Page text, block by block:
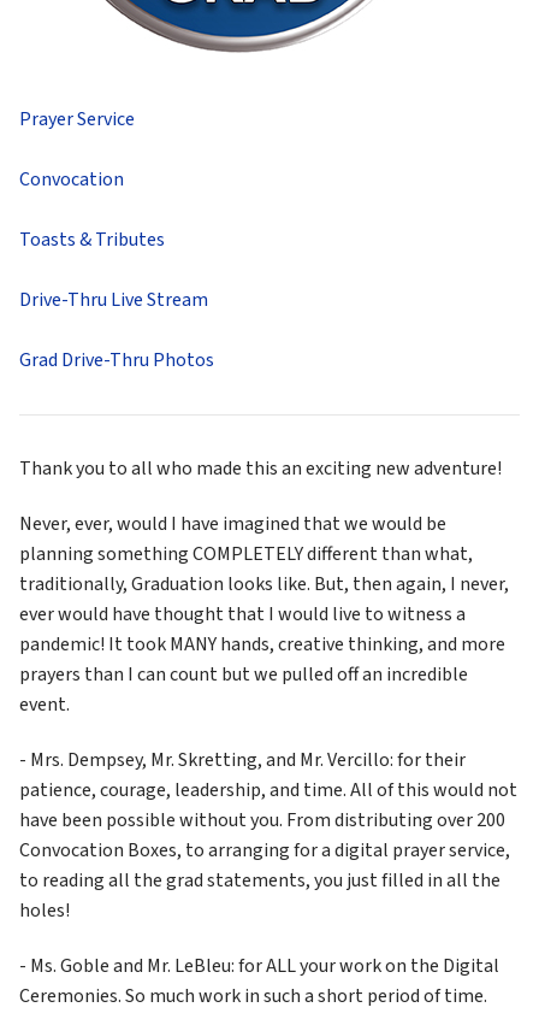
Prayer Service
Convocation
Toasts & Tributes
Drive-Thru Live Stream
Grad Drive-Thru Photos
Thank you to all who made this an exciting new adventure!
Never, ever, would I have imagined that we would be
planning something COMPLETELY different than what,
traditionally, Graduation looks like. But, then again, I never,
ever would have thought that I would live to witness a
pandemic! It took MANY hands, creative thinking, and more
prayers than I can count but we pulled off an incredible
event.
- Mrs. Dempsey, Mr. Skretting, and Mr. Vercillo: for their
patience, courage, leadership, and time. All of this would not
have been possible without you. From distributing over 200
Convocation Boxes, to arranging for a digital prayer service,
to reading all the grad statements, you just filled in all the
holes!
- Ms. Goble and Mr. LeBleu: for ALL your work on the Digital
Ceremonies. So much work in such a short period of time.